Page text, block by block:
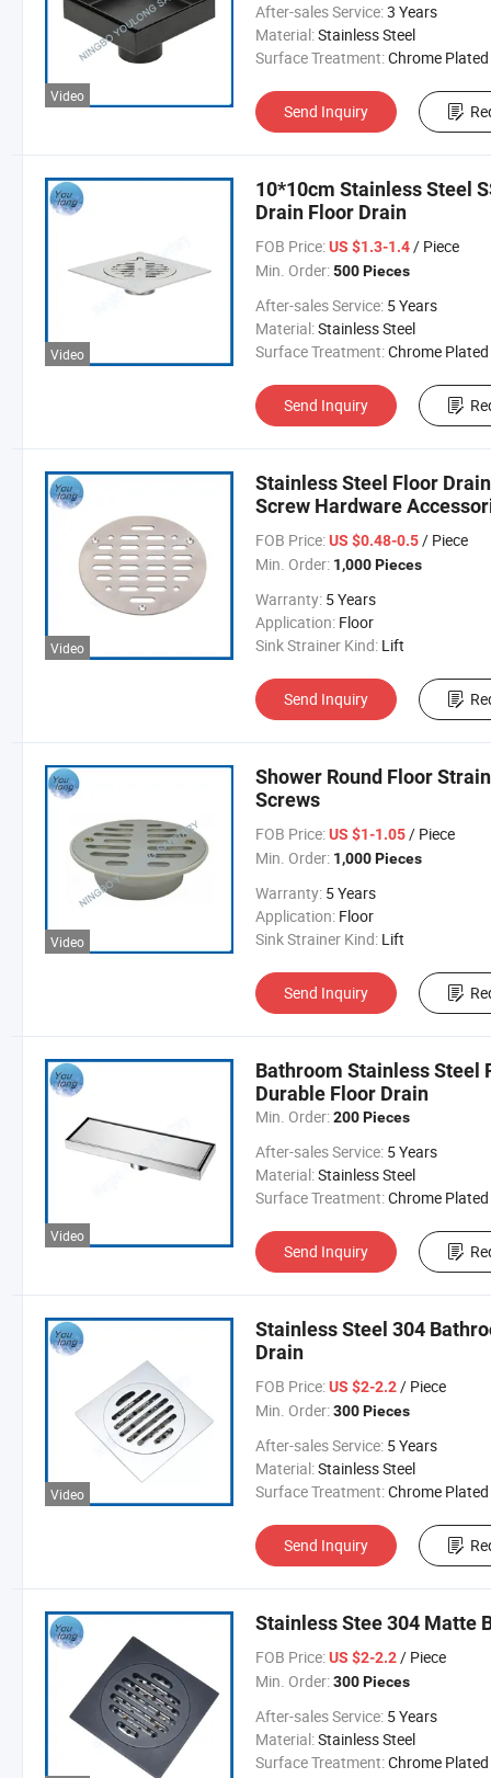
Video
After-sales Service:3 Years
Material:Stainless Steel
Surface Treatment:Chrome Plated
Send Inquiry
Video
10*10cm Stainless Steel
Drain Floor Drain
FOB Price: US $1.3-1.4/ Piece
Min. Order: 500 Pieces
After-sales Service: 5 Years
Material:Stainless Steel
Surface Treatment:Chrome Plated
Send Inquiry
Video
Stainless Steel Floor
Screw Hardware
FOB Price: US $0.48-0.5/ Piece
Min. Order: 1,000 Pieces
Warranty: 5 Years
Application: Floor
Sink Strainer Kind: Lift
Send Inquiry
Video
Shower Round Floor
Screws
FOB Price: US $1-1.05/ Piece
Min. Order: 1,000 Pieces
Warranty: 5 Years
Application: Floor
Sink Strainer Kind: Lift
Send Inquiry
Video
Bathroom Stainless Steel
Durable Floor Drain
Min. Order: 200 Pieces
After-sales Service: 5 Years
Material:Stainless Steel
Surface Treatment:Chrome Plated
Send Inquiry
Video
Stainless Steel 304
Drain
FOB Price: US $2-2.2/ Piece
Min. Order: 300 Pieces
After-sales Service: 5 Years
Material:Stainless Steel
Surface Treatment:Chrome Plated
Send Inquiry
Stainless Stee 304 Matte
FOB Price: US $2-2.2/ Piece
Min. Order: 300 Pieces
After-sales Service: 5 Years
Material:Stainless Steel
Surface Treatment:Chrome Plated